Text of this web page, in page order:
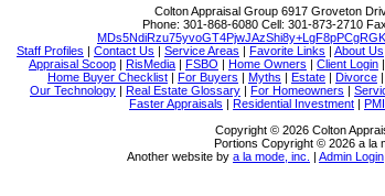
Colton Appraisal Group 6917 Groveton
Phone: 301-868-6080 Cell: 301-873-2710
Staff Profiles | Contact Us | Service Areas | Favorite Links | About Us
Appraisal Scoop | RisMedia | FSBO | Home Owners | Client Login |
Home Buyer Checklist | For Buyers | Myths | Estate | Divorce |
Our Technology | Real Estate Glossary | For Homeowners |
Faster Appraisals | Residential Investment |
Copyright © 2026 Colton
Portions Copyright © 2026 a la
Another website by a la mode, inc. | Admin Login